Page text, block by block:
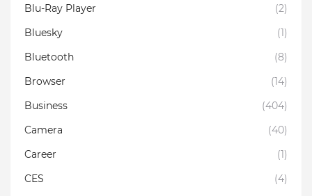
Blu-Ray Player
(2)
Bluesky
(1)
Bluetooth
(8)
Browser
(14)
Business
(404)
Camera
(40)
Career
(1)
CES
(4)